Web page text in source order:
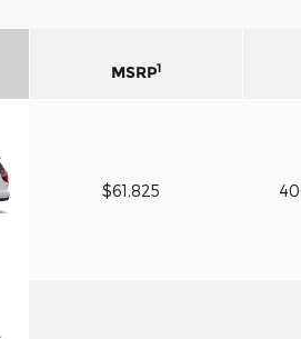
MSRP1
$61,825